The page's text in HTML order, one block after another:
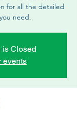
for all the detailed
need.
is Closed
events